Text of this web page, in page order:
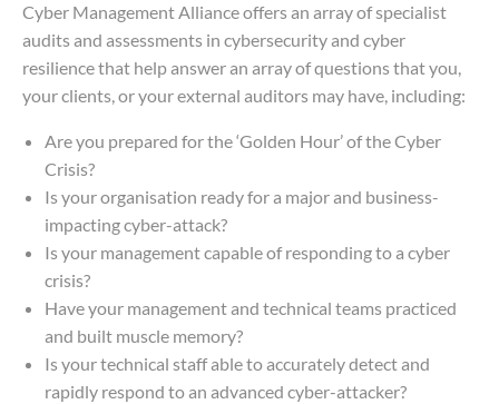
Cyber Management Alliance offers an array of specialist
audits and assessments in cybersecurity and cyber
resilience that help answer an array of questions that you,
your clients, or your external auditors may have, including:
Are you prepared for the ‘Golden Hour’ of the Cyber
Crisis?
Is your organisation ready for a major and business-
impacting cyber-attack?
Is your management capable of responding to a cyber
crisis?
Have your management and technical teams practiced
and built muscle memory?
Is your technical staff able to accurately detect and
rapidly respond to an advanced cyber-attacker?